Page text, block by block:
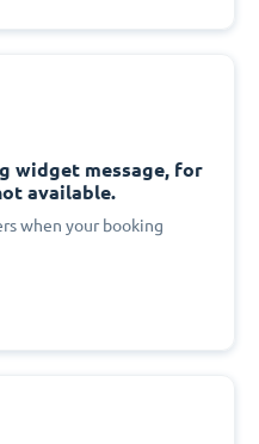
widget message, for
available.
when your booking